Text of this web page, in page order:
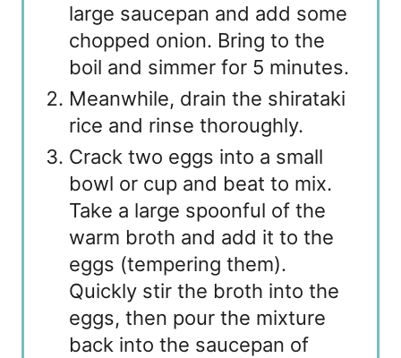
large saucepan and add some
chopped onion. Bring to the
boil and simmer for 5 minutes.
Meanwhile, drain the shirataki
rice and rinse thoroughly.
Crack two eggs into a small
bowl or cup and beat to mix.
Take a large spoonful of the
warm broth and add it to the
eggs (tempering them).
Quickly stir the broth into the
eggs, then pour the mixture
back into the saucepan of